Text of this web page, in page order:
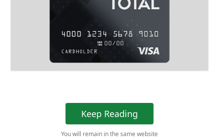
Keep Reading
You will remain in the same website